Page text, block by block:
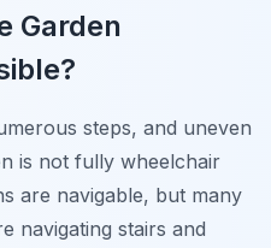
Garden
steps, and uneven
is not fully wheelchair
are navigable, but many
navigating stairs and